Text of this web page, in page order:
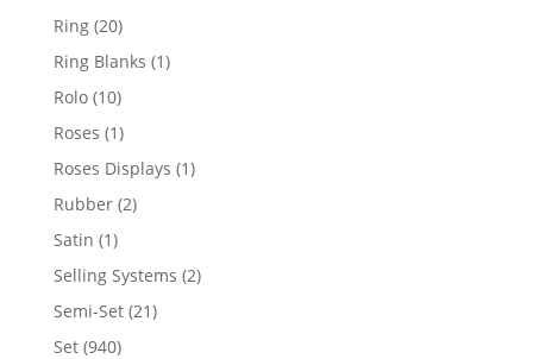
Ring 2020
products
Ring Blanks 11
Rolo 1010
products
Roses 11
product
Roses Displays 11
Rubber 22
Satin 11
product
Selling Systems 22
Semi-Set 2121
Set 940940